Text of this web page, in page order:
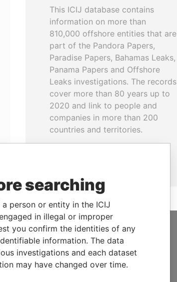
This ICIJ database contains
information on more than
810,000 offshore entities that are
part of the Pandora Papers,
Paradise Papers, Bahamas Leaks,
Panama Papers and Offshore
Leaks investigations. The records
cover more than 80 years up to
2020 and link to people and
companies in more than 200
countries and territories.
SUPPORT US
We depend on the generous
support of readers like you to
searching
person or entity in the ICIJ
in illegal or improper
you confirm the identities of any
information. The data
investigations and each dataset
may have changed over time.